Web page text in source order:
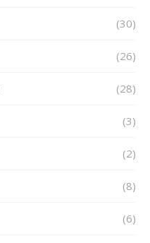
(30)
(26)
(28)
(3)
(2)
(8)
(6)